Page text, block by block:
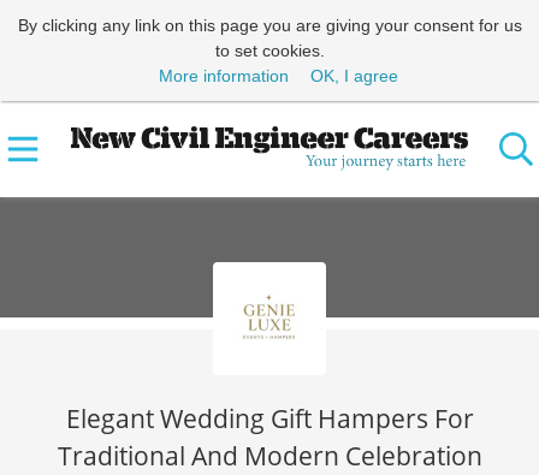
By clicking any link on this page you are giving your consent for us
to set cookies.
More information
OK, I agree
Elegant Wedding Gift Hampers For
Traditional And Modern Celebration